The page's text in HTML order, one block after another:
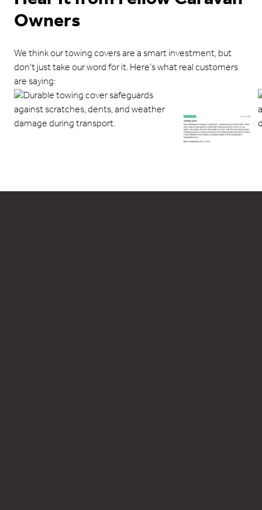
Owners
We think our towing covers are a smart investment, but
don’t just take our word for it. Here’s what real customers
are saying: